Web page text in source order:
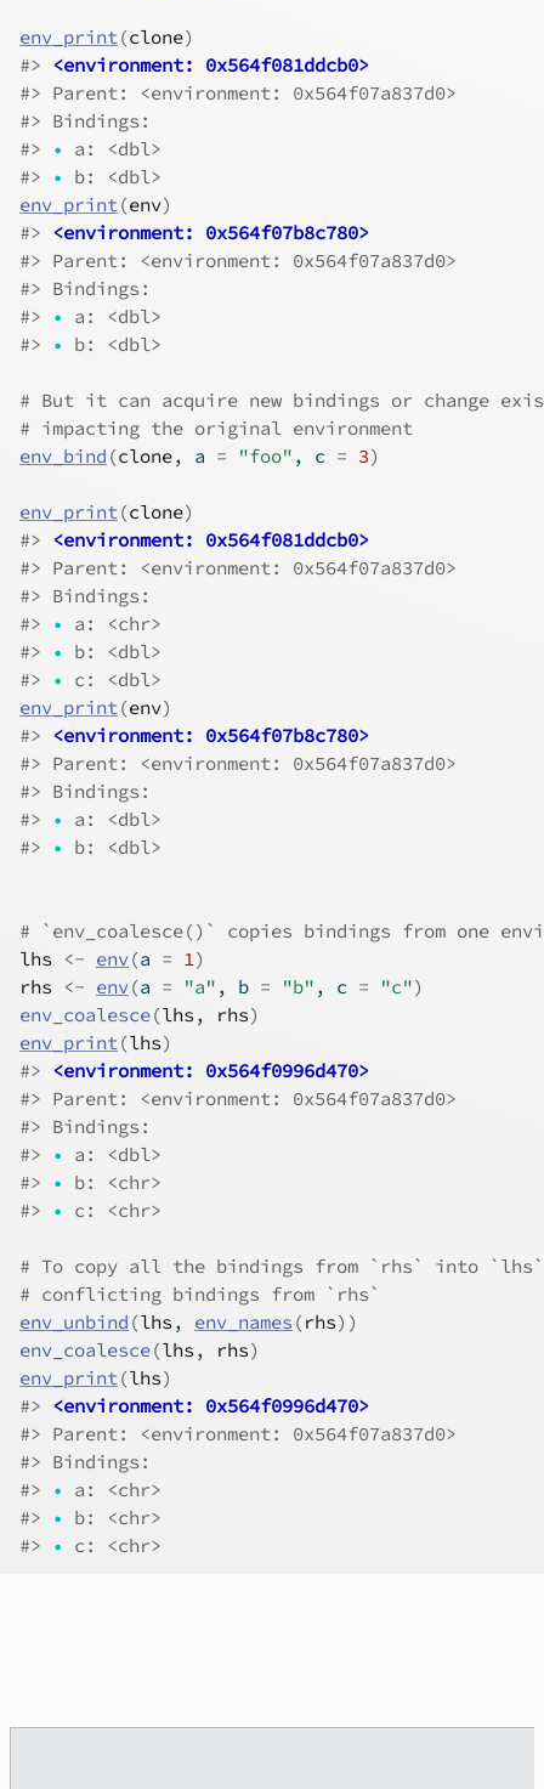
env_print(clone)
#> <environment: 0x564f081ddcb0>
#> Parent: <environment: 0x564f07a837d0>
#> Bindings:
#>
•
a: <dbl>
#>
•
b: <dbl>
env_print(env)
#> <environment: 0x564f07b8c780>
#> Parent: <environment: 0x564f07a837d0>
#> Bindings:
#>
•
a: <dbl>
#>
• b: <dbl>
# But it can acquire new bindings or change
# impacting the original environment
env_bind (clone, a = "foo" , c = 3)
env_print(clone)
#> <environment: 0x564f081ddcb0>
#> Parent: <environment: 0x564f07a837d0>
#> Bindings:
#>
•
a: <chr>
#>
•
b: <dbl>
#>
•
c: <dbl>
env_print(env)
#> <environment: 0x564f07b8c780>
#> Parent: <environment: 0x564f07a837d0>
#> Bindings:
#>
•
a: <dbl>
#>
• b: <dbl>
# `env_coalesce()` copies bindings from one
lhs
<- env(a = 1)
rhs
<- env(a = "a" , b = "b" , c = "c")
env_coalesce(lhs , rhs)
env_print(lhs)
#> <environment: 0x564f0996d470>
#> Parent: <environment: 0x564f07a837d0>
#> Bindings:
#>
•
a: <dbl>
#>
•
b: <chr>
#>
• c: <chr>
# To copy all the bindings from `rhs` into
# conflicting bindings from `rhs`
env_unbind (lhs , env_names (rhs) )
env_coalesce(lhs , rhs)
env_print(lhs)
#> <environment: 0x564f0996d470>
#> Parent: <environment: 0x564f07a837d0>
#> Bindings:
#>
•
a: <chr>
#>
•
b: <chr>
#>
• c: <chr>